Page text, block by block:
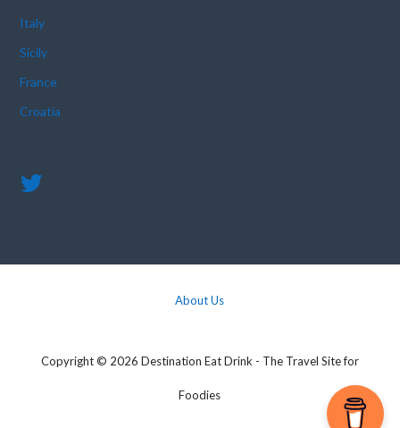
Italy
Sicily
France
Croatia
About Us
Copyright © 2026 Destination Eat Drink - The Travel Site for
Foodies